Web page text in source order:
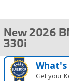
New 2026
330i
What's
Get your